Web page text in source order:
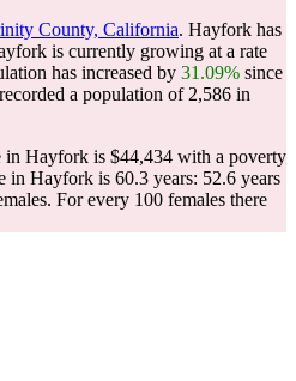
County, California. Hayfork has
is currently growing at a rate
has increased by 31.09% since
a population of 2,586 in
in Hayfork is $44,434 with a poverty
in Hayfork is 60.3 years: 52.6 years
For every 100 females there